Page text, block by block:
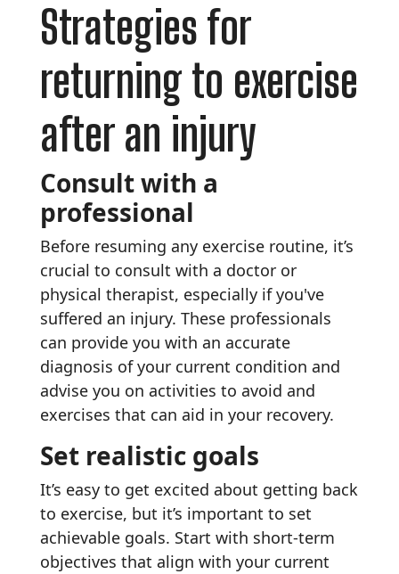
Strategies for
returning to exercise
after an injury
Consult with a
professional
Before resuming any exercise routine, it’s
crucial to consult with a doctor or
physical therapist, especially if you've
suffered an injury. These professionals
can provide you with an accurate
diagnosis of your current condition and
advise you on activities to avoid and
exercises that can aid in your recovery.
Set realistic goals
It’s easy to get excited about getting back
to exercise, but it’s important to set
achievable goals. Start with short-term
objectives that align with your current